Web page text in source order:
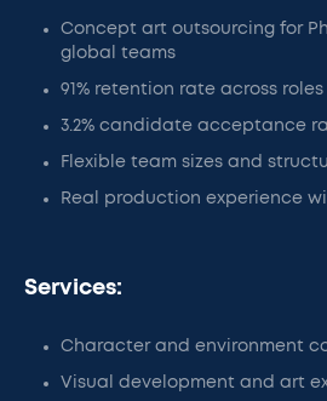
Concept art outsourcing for
global teams
91% retention rate across roles
3.2% candidate acceptance
Flexible team sizes and
Real production experience
Services:
Character and environment
Visual development and art